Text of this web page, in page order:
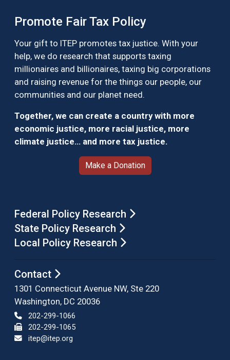
Promote Fair Tax Policy
Your gift to ITEP promotes tax justice. With your
help, we do research that supports taxing
millionaires and billionaires, taxing big corporations
and raising revenue for the things our people, our
communities and our planet need.
Together, we can create a country with more
economic justice, more racial justice, more
climate justice… and more tax justice.
Make a Donation
Federal Policy Research
State Policy Research
Local Policy Research
Contact
1301 Connecticut Avenue NW, Ste 220
Washington, DC 20036
202-299-1066
202-299-1065
itep@itep.org